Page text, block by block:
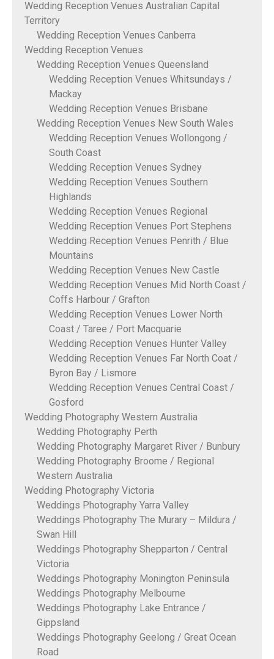
Wedding Reception Venues Australian Capital
Territory
Wedding Reception Venues Canberra
Wedding Reception Venues
Wedding Reception Venues Queensland
Wedding Reception Venues Whitsundays /
Mackay
Wedding Reception Venues Brisbane
Wedding Reception Venues New South Wales
Wedding Reception Venues Wollongong /
South Coast
Wedding Reception Venues Sydney
Wedding Reception Venues Southern
Highlands
Wedding Reception Venues Regional
Wedding Reception Venues Port Stephens
Wedding Reception Venues Penrith / Blue
Mountains
Wedding Reception Venues New Castle
Wedding Reception Venues Mid North Coast /
Coffs Harbour / Grafton
Wedding Reception Venues Lower North
Coast / Taree / Port Macquarie
Wedding Reception Venues Hunter Valley
Wedding Reception Venues Far North Coat /
Byron Bay / Lismore
Wedding Reception Venues Central Coast /
Gosford
Wedding Photography Western Australia
Wedding Photography Perth
Wedding Photography Margaret River / Bunbury
Wedding Photography Broome / Regional
Western Australia
Wedding Photography Victoria
Weddings Photography Yarra Valley
Weddings Photography The Murary – Mildura /
Swan Hill
Weddings Photography Shepparton / Central
Victoria
Weddings Photography Monington Peninsula
Weddings Photography Melbourne
Weddings Photography Lake Entrance /
Gippsland
Weddings Photography Geelong / Great Ocean
Road